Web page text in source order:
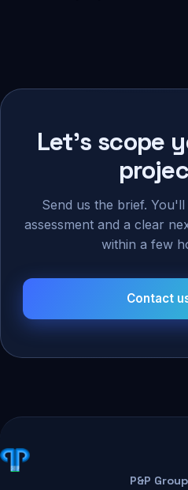
Let's scope
Send us the brief.
assessment and a clear
within a few
Contact
P&P Group